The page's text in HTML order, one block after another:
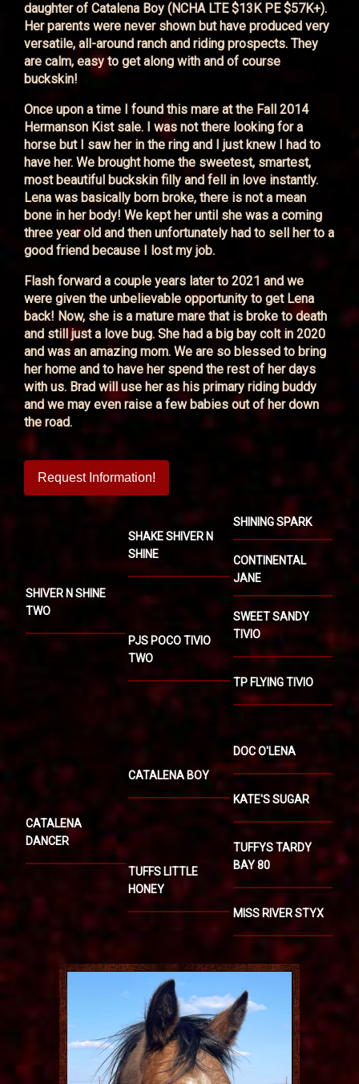
daughter of Catalena Boy (NCHA LTE $13K PE $57K+).
Her parents were never shown but have produced very
versatile, all-around ranch and riding prospects. They
are calm, easy to get along with and of course
buckskin!
Once upon a time I found this mare at the Fall 2014
Hermanson Kist sale. I was not there looking for a
horse but I saw her in the ring and I just knew I had to
have her. We brought home the sweetest, smartest,
most beautiful buckskin filly and fell in love instantly.
Lena was basically born broke, there is not a mean
bone in her body! We kept her until she was a coming
three year old and then unfortunately had to sell her to a
good friend because I lost my job.
Flash forward a couple years later to 2021 and we
were given the unbelievable opportunity to get Lena
back! Now, she is a mature mare that is broke to death
and still just a love bug. She had a big bay colt in 2020
and was an amazing mom. We are so blessed to bring
her home and to have her spend the rest of her days
with us. Brad will use her as his primary riding buddy
and we may even raise a few babies out of her down
the road.
Request Information!
SHIVER N SHINE
TWO
SHAKE SHIVER N
SHINE
SHINING SPARK
CONTINENTAL
JANE
PJS POCO TIVIO
TWO
SWEET SANDY
TIVIO
TP FLYING TIVIO
CATALENA
DANCER
CATALENA BOY
DOC O'LENA
KATE'S SUGAR
TUFFS LITTLE
HONEY
TUFFYS TARDY
BAY 80
MISS RIVER STYX